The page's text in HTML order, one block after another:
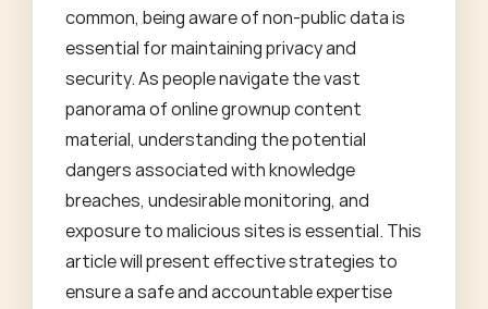
common, being aware of non-public data is
essential for maintaining privacy and
security. As people navigate the vast
panorama of online grownup content
material, understanding the potential
dangers associated with knowledge
breaches, undesirable monitoring, and
exposure to malicious sites is essential. This
article will present effective strategies to
ensure a safe and accountable expertise